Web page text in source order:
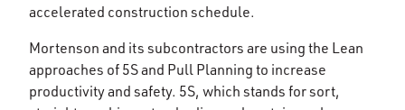
accelerated construction schedule.
Mortenson and its subcontractors are using the Lean
approaches of 5S and Pull Planning to increase
productivity and safety. 5S, which stands for sort,